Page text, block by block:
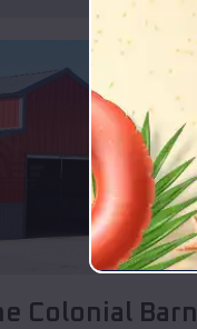
Colonial Barn